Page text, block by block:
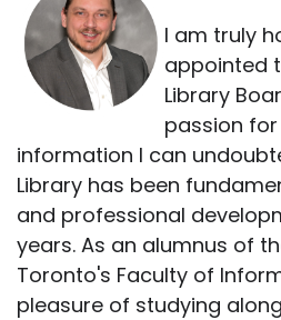
I am truly
appointed
Library
passion
information I can
Library has been
and professional
years. As an alumnus of
Toronto's Faculty of
pleasure of studying